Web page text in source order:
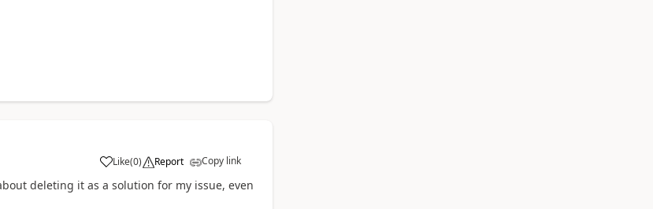
Like(0) Report Copy link
deleting it as a solution for my issue, even